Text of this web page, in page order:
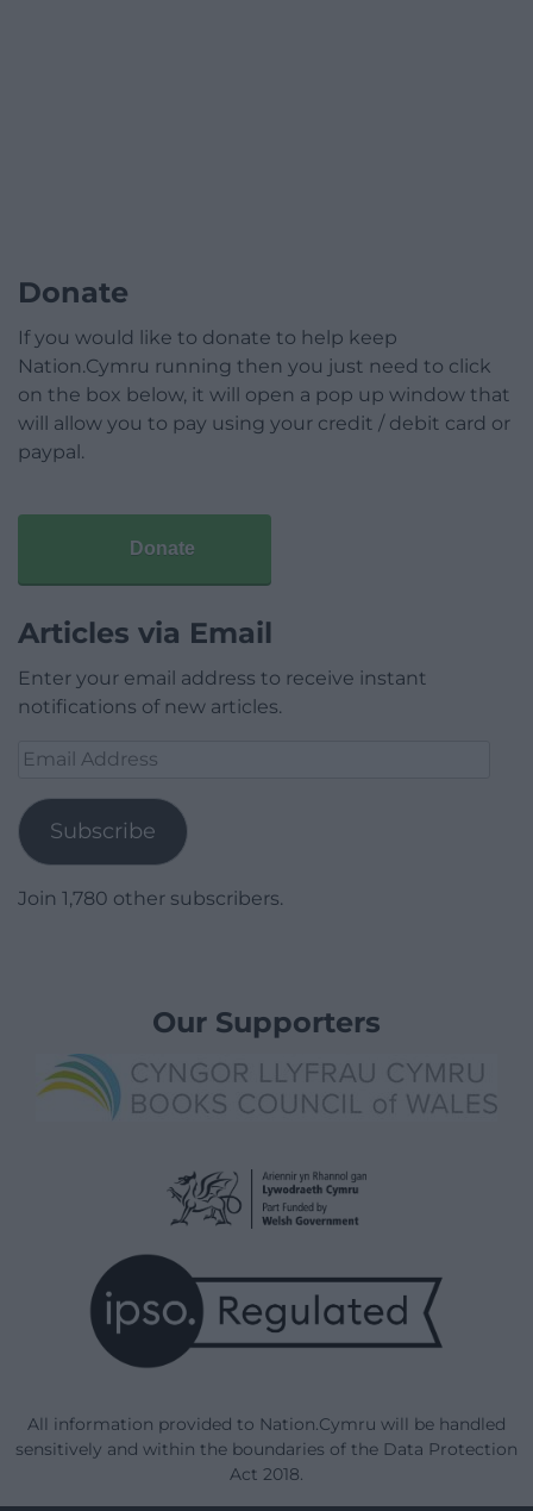
Donate
If you would like to donate to help keep
Nation.Cymru running then you just need to click
on the box below, it will open a pop up window that
will allow you to pay using your credit / debit card or
paypal.
Donate
Articles via Email
Enter your email address to receive instant
notifications of new articles.
Email
Subscribe
Join 1,780 other subscribers.
Our Supporters
All information provided to Nation.Cymru will be handled
sensitively and within the boundaries of the Data Protection
Act 2018.